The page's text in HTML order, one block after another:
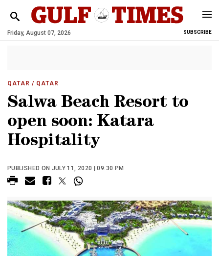
Friday, August 07, 2026 SUBSCRIBE
QATAR / QATAR
Salwa Beach Resort to
open soon: Katara
Hospitality
PUBLISHED ON JULY 11, 2020 | 09:30 PM